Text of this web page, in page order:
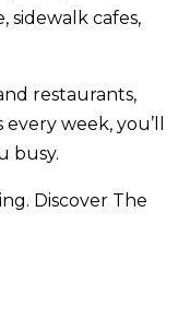
sidewalk cafes,
restaurants,
week, you’ll
busy.
Discover The